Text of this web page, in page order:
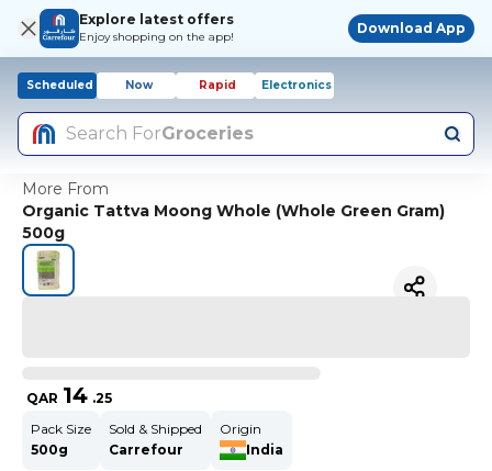
Explore latest offers
Enjoy shopping on the app!
Download App
Scheduled Now Rapid Electronics
Search ForGroceries
More From
Organic Tattva Moong Whole (Whole Green Gram)
500g
QAR 14 .25
Pack Size
500g
Sold & Shipped
Carrefour
Origin
India